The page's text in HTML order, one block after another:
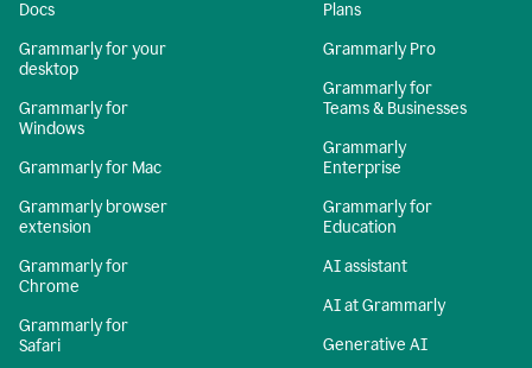
Docs
Grammarly for your
desktop
Grammarly for
Windows
Grammarly for Mac
Grammarly browser
extension
Grammarly for
Chrome
Grammarly for
Safari
Plans
Grammarly Pro
Grammarly for
Teams & Businesses
Grammarly
Enterprise
Grammarly for
Education
AI assistant
AI at Grammarly
Generative AI